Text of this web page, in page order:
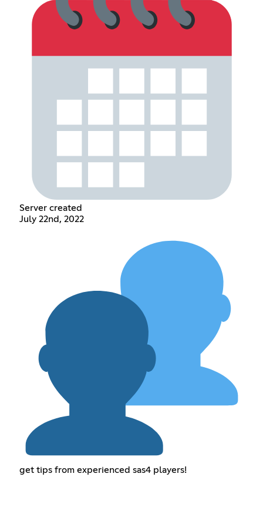
Server created
July 22nd, 2022
get tips from experienced sas4 players!